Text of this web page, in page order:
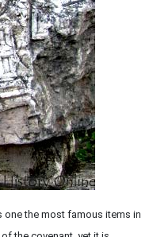
one the most famous items in